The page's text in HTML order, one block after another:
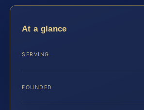
At a glance
SERVING
FOUNDED